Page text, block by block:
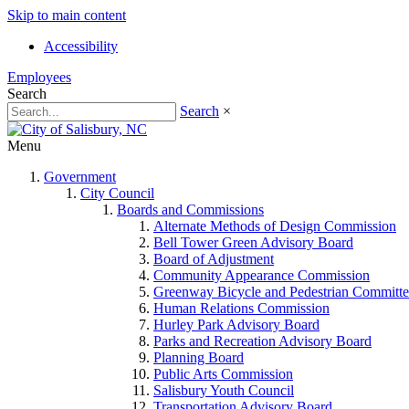
Skip to main content
Accessibility
Employees
Search
Search ×
Menu
Government
City Council
Boards and Commissions
Alternate Methods of Design Commission
Bell Tower Green Advisory Board
Board of Adjustment
Community Appearance Commission
Greenway Bicycle and Pedestrian
Human Relations Commission
Hurley Park Advisory Board
Parks and Recreation Advisory Board
Planning Board
Public Arts Commission
Salisbury Youth Council